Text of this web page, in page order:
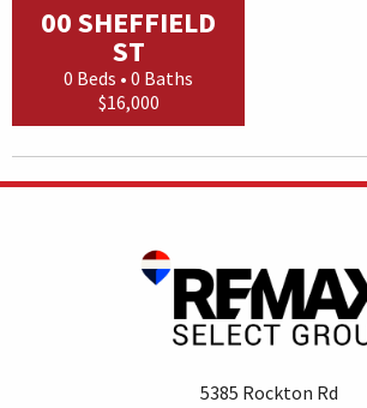
00 SHEFFIELD
ST
0 Beds • 0 Baths
$16,000
5385 Rockton Rd